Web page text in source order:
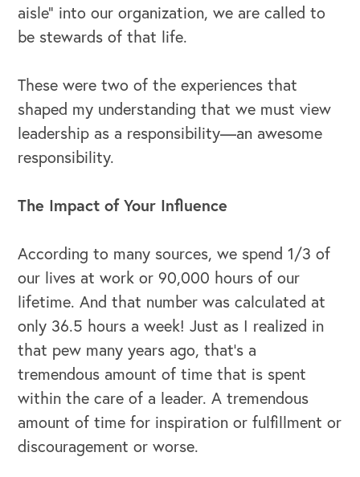
aisle” into our organization, we are called to
be stewards of that life.
These were two of the experiences that
shaped my understanding that we must view
leadership as a responsibility—an awesome
responsibility.
The Impact of Your Influence
According to many sources, we spend 1/3 of
our lives at work or 90,000 hours of our
lifetime. And that number was calculated at
only 36.5 hours a week! Just as I realized in
that pew many years ago, that’s a
tremendous amount of time that is spent
within the care of a leader. A tremendous
amount of time for inspiration or fulfillment or
discouragement or worse.